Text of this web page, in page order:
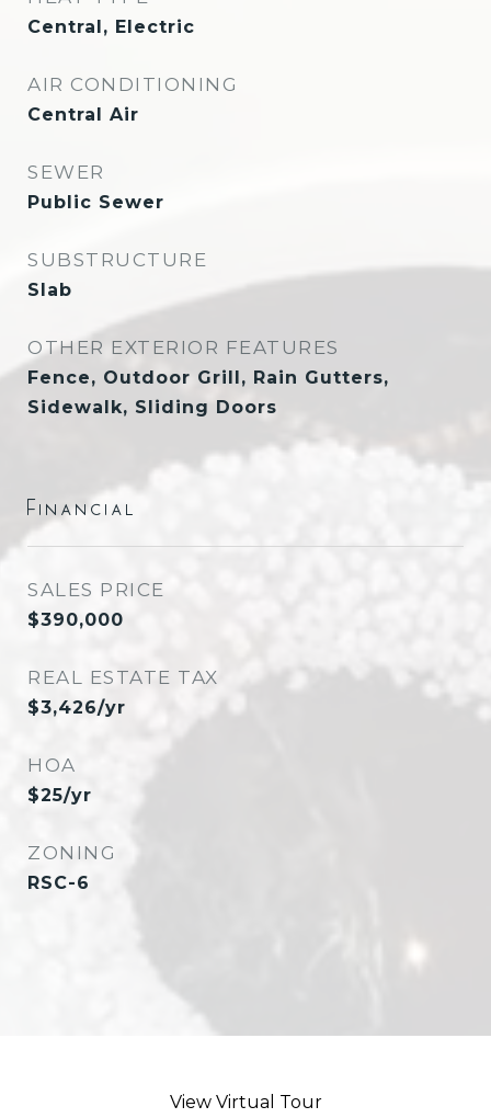
Central, Electric
AIR CONDITIONING
Central Air
SEWER
Public Sewer
SUBSTRUCTURE
Slab
OTHER EXTERIOR FEATURES
Fence, Outdoor Grill, Rain Gutters,
Sidewalk, Sliding Doors
Financial
SALES PRICE
$390,000
REAL ESTATE TAX
$3,426/yr
HOA
$25/yr
ZONING
RSC-6
View Virtual Tour